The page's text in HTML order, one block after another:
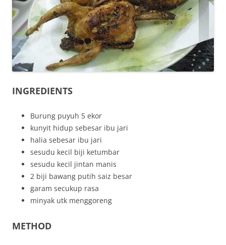
INGREDIENTS
Burung puyuh 5 ekor
kunyit hidup sebesar ibu jari
halia sebesar ibu jari
sesudu kecil biji ketumbar
sesudu kecil jintan manis
2 biji bawang putih saiz besar
garam secukup rasa
minyak utk menggoreng
METHOD